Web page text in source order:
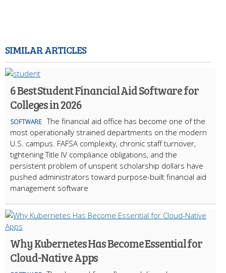
SIMILAR ARTICLES
6 Best Student Financial Aid Software for
Colleges in 2026
SOFTWARE The financial aid office has become one of the
most operationally strained departments on the modern
U.S. campus. FAFSA complexity, chronic staff turnover,
tightening Title IV compliance obligations, and the
persistent problem of unspent scholarship dollars have
pushed administrators toward purpose-built financial aid
management software
Why Kubernetes Has Become Essential for
Cloud-Native Apps